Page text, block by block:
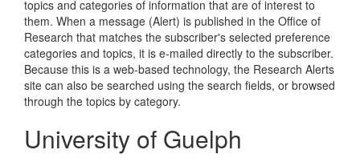
topics and categories of information that are of interest to
them. When a message (Alert) is published in the Office of
Research that matches the subscriber's selected preference
categories and topics, it is e-mailed directly to the subscriber.
Because this is a web-based technology, the Research Alerts
site can also be searched using the search fields, or browsed
through the topics by category.
University of Guelph